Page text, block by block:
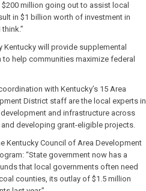
million going out to assist local
in $1 billion worth of investment in
Kentucky will provide supplemental
help communities maximize federal
with Kentucky’s 15 Area
District staff are the local experts in
and infrastructure across
developing grant-eligible projects.
Kentucky Council of Area Development
“State government now has a
that local governments often need
counties, its outlay of $1.5 million